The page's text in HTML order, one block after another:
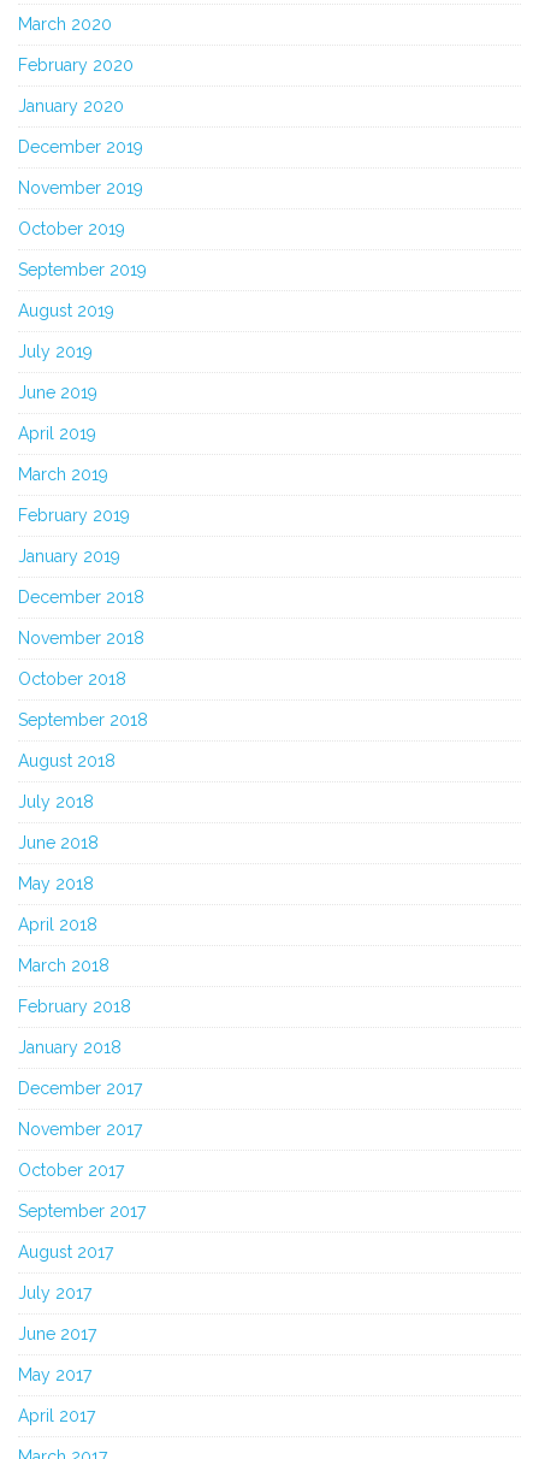
March 2020
February 2020
January 2020
December 2019
November 2019
October 2019
September 2019
August 2019
July 2019
June 2019
April 2019
March 2019
February 2019
January 2019
December 2018
November 2018
October 2018
September 2018
August 2018
July 2018
June 2018
May 2018
April 2018
March 2018
February 2018
January 2018
December 2017
November 2017
October 2017
September 2017
August 2017
July 2017
June 2017
May 2017
April 2017